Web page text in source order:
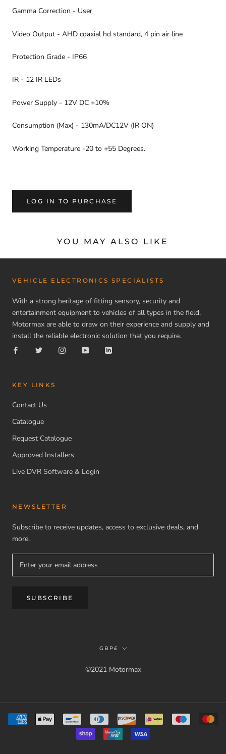
Gamma Correction - User
Video Output - AHD coaxial hd standard, 4 pin air line
Protection Grade - IP66
IR - 12 IR LEDs
Power Supply - 12V DC +10%
Consumption (Max) - 130mA/DC12V (IR ON)
Working Temperature -20 to +55 Degrees.
LOG IN TO PURCHASE
YOU MAY ALSO LIKE
VEHICLE ELECTRONICS SPECIALISTS
With a strong heritage of fitting sensory, security and
entertainment equipment to vehicles of all types in the field,
Motormax are able to draw on their experience and supply and
install the reliable electronic solution that you require.
KEY LINKS
Contact Us
Catalogue
Request Catalogue
Approved Installers
Live DVR Software & Login
NEWSLETTER
Subscribe to receive updates, access to exclusive deals, and
more.
SUBSCRIBE
Currency
GBP£
©2021 Motormax